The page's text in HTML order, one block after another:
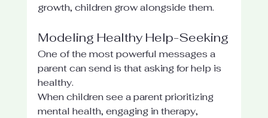
growth, children grow alongside them.
Modeling Healthy Help-Seeking
One of the most powerful messages a
parent can send is that asking for help is
healthy.
When children see a parent prioritizing
mental health, engaging in therapy,